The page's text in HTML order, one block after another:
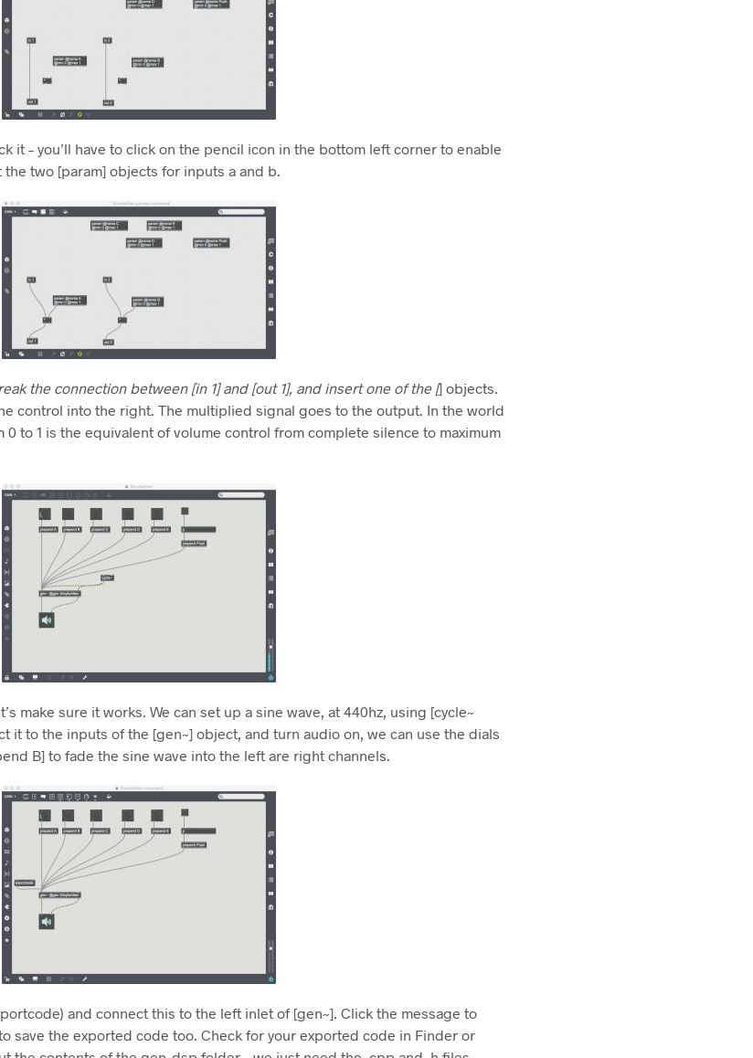
it – you’ll have to click on the pencil icon in the bottom left corner to enable
two [param] objects for inputs a and b.
the connection between [in 1] and [out 1], and insert one of the [] objects.
control into the right. The multiplied signal goes to the output. In the world
to 1 is the equivalent of volume control from complete silence to maximum
make sure it works. We can set up a sine wave, at 440hz, using [cycle~
it to the inputs of the [gen~] object, and turn audio on, we can use the dials
B] to fade the sine wave into the left are right channels.
and connect this to the left inlet of [gen~]. Click the message to
save the exported code too. Check for your exported code in Finder or